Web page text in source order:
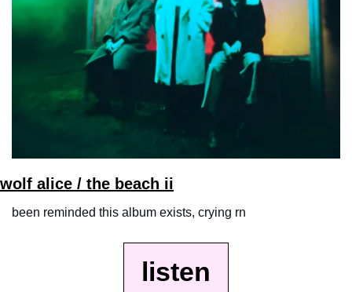
wolf alice / the beach ii
been reminded this album exists, crying rn
listen